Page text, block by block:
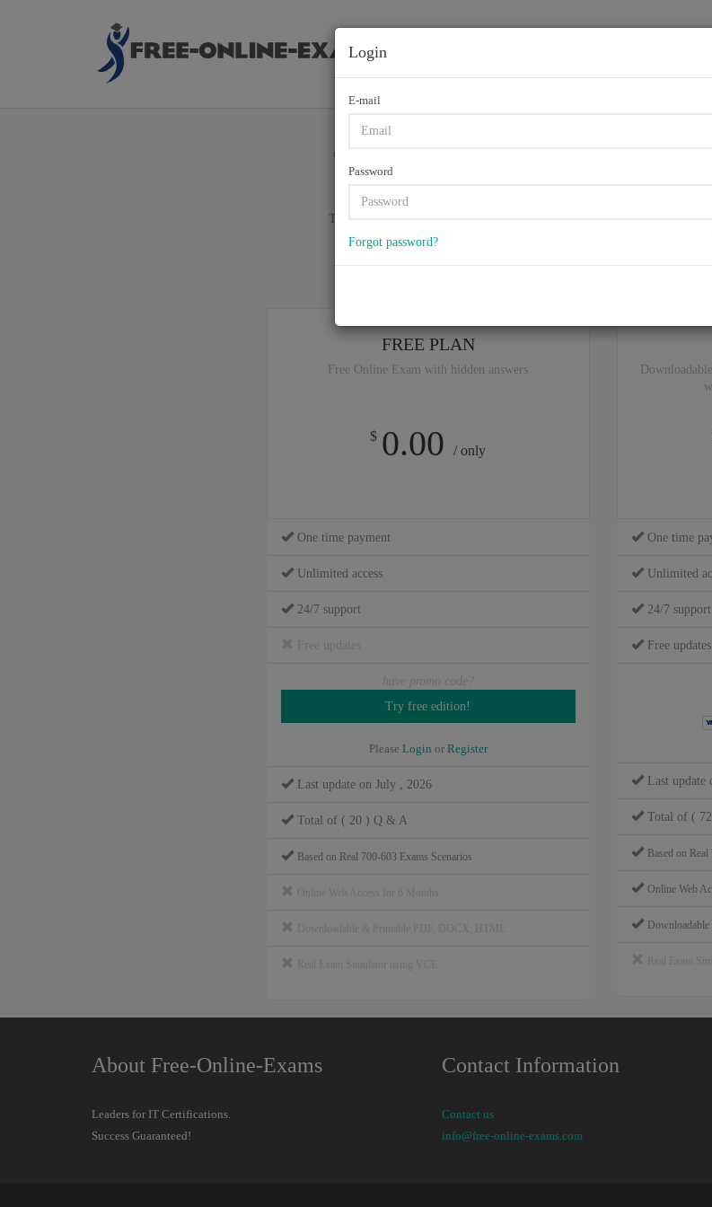
HOME VENDORS
Login
E-mail
Password
Forgot password?
700-603, UCS Invicta for
Total of (
, Based on 32 users reviews
Our company offers best pricing options,
FREE PLAN
Free Online Exam with hidden answers
$ 0.00/ only
One time payment
Unlimited access
24/7 support
Please Login or Register
Last update on July , 2026
Total of ( 20 ) Q & A
Based on Real 700-603 Exams Scenarios
One time
Unlimited
24/7 support
Free updates
Last update
Total of (
Based on
Online Web
About Free-Online-Exams
Leaders for IT Certifications.
Success Guaranteed!
Contact Information
Contact us
info@free-online-exams.com